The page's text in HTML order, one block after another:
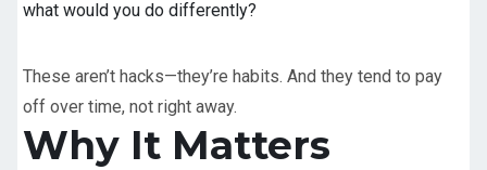
what would you do differently?
These aren’t hacks—they’re habits. And they tend to pay
off over time, not right away.
Why It Matters